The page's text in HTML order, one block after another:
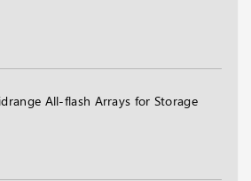
All-flash Arrays for Storage